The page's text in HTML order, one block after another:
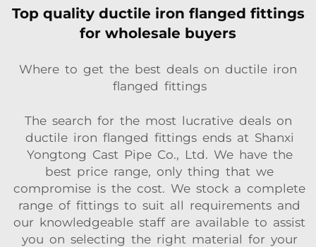
Top quality ductile iron flanged fittings
for wholesale buyers
Where to get the best deals on ductile iron
flanged fittings
The search for the most lucrative deals on
ductile iron flanged fittings ends at Shanxi
Yongtong Cast Pipe Co., Ltd. We have the
best price range, only thing that we
compromise is the cost. We stock a complete
range of fittings to suit all requirements and
our knowledgeable staff are available to assist
you on selecting the right material for your